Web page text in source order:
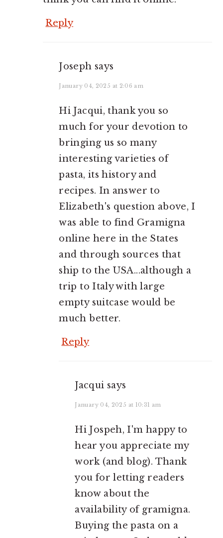
Reply
Joseph says
January 04, 2025 at 2:06 am
Hi Jacqui, thank you so
much for your devotion to
bringing us so many
interesting varieties of
pasta, its history and
recipes. In answer to
Elizabeth's question above, I
was able to find Gramigna
online here in the States
and through sources that
ship to the USA...although a
trip to Italy with large
empty suitcase would be
much better.
Reply
Jacqui says
January 04, 2025 at 10:31 am
Hi Jospeh, I'm happy to
hear you appreciate my
work (and blog). Thank
you for letting readers
know about the
availability of gramigna.
Buying the pasta on a